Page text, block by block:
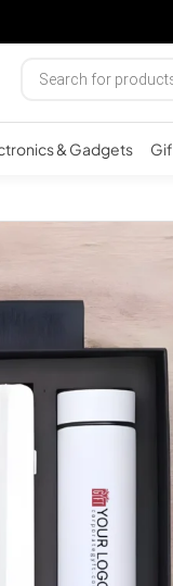
& Gadgets